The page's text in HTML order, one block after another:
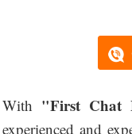
With "First Chat
experienced and